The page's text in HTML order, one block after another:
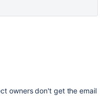
owners don't get the email